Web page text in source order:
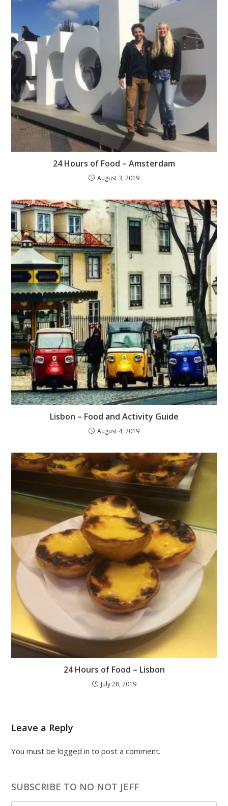
24 Hours of Food – Amsterdam
August 3, 2019
Lisbon – Food and Activity Guide
August 4, 2019
24 Hours of Food – Lisbon
July 28, 2019
Leave a Reply
You must belogged in to post a comment.
SUBSCRIBE TO NO NOT JEFF